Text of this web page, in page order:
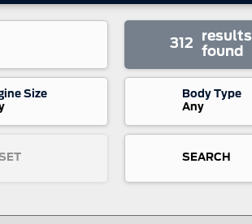
312
results
found
Size
Body Type
Any
SEARCH